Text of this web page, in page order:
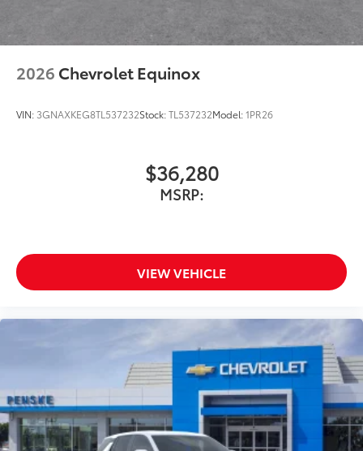
Antenna, roof-mounted
2026 Chevrolet Equinox
VIN: 3GNAXKEG8TL537232Stock:TL537232Model:1PR26
$36,280
MSRP:
VIEW VEHICLE